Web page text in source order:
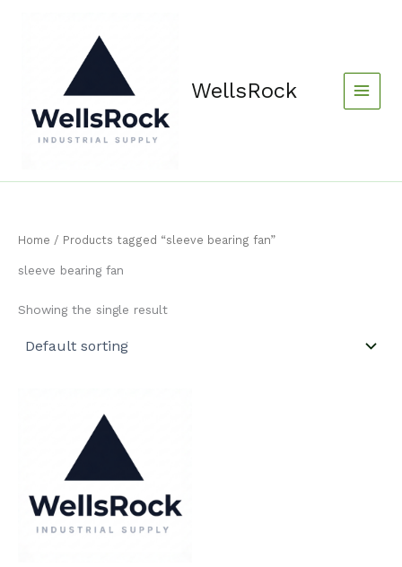
WellsRock
Home / Products tagged “sleeve bearing fan”
sleeve bearing fan
Showing the single result